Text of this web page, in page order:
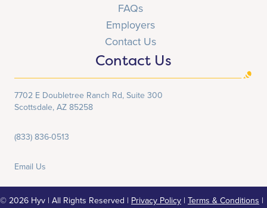
FAQs
Employers
Contact Us
Contact Us
7702 E Doubletree Ranch Rd, Suite 300
Scottsdale, AZ 85258
(833) 836-0513
Email Us
© 2026 Hyv | All Rights Reserved | Privacy Policy | Terms & Conditions |